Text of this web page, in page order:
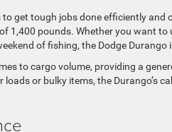
to get tough jobs done efficiently
1,400 pounds. Whether you want
of fishing, the Dodge
to cargo volume, providing a
or bulky items, the Durango’s